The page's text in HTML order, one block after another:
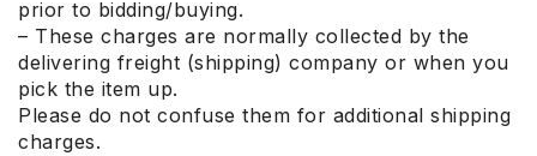
prior to bidding/buying.
– These charges are normally collected by the
delivering freight (shipping) company or when you
pick the item up.
Please do not confuse them for additional shipping
charges.